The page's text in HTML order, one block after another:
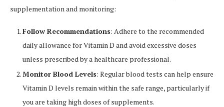
supplementation and monitoring:
Follow Recommendations: Adhere to the recommended
daily allowance for Vitamin D and avoid excessive doses
unless prescribed by a healthcare professional.
Monitor Blood Levels: Regular blood tests can help ensure
Vitamin D levels remain within the safe range, particularly if
you are taking high doses of supplements.